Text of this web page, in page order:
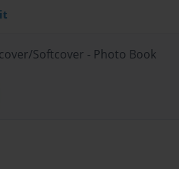
Softcover - Photo Book